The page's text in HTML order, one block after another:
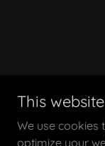
This
We use cookies
optimize your